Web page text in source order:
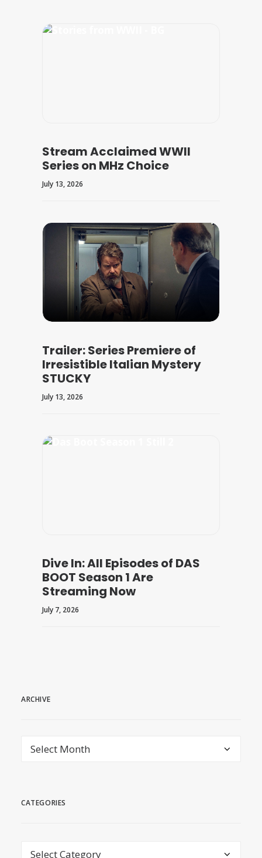
Stream Acclaimed WWII
Series on MHz Choice
July 13, 2026
Trailer: Series Premiere of
Irresistible Italian Mystery
STUCKY
July 13, 2026
Dive In: All Episodes of DAS
BOOT Season 1 Are
Streaming Now
July 7, 2026
ARCHIVE
archive
CATEGORIES
Categories